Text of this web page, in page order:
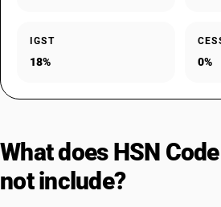
IGST
18% 0%
What does HSN
not include?